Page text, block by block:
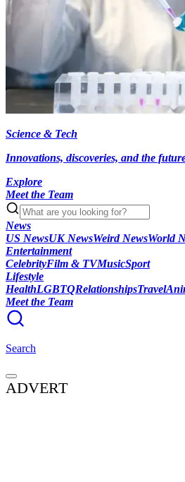
Science & Tech
Innovations, discoveries, and the
Explore
Meet the Team
News
US NewsUK NewsWeird NewsWorld
Entertainment
CelebrityFilm & TVMusicSport
Lifestyle
HealthLGBTQRelationshipsTravel
Meet the Team
Search
ADVERT